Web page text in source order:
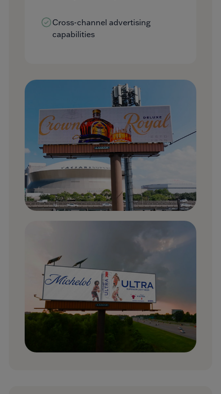
Cross-channel advertising
capabilities